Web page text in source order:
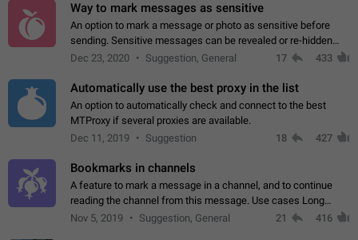
Way to mark messages as sensitive
An option to mark a message or photo as sensitive before
sending. Sensitive messages can be revealed or re-hidden
with a tap and default to hidden when a chat is opened. App:
Dec 23, 2020 Suggestion, General 17 433
Automatically use the best proxy in the list
An option to automatically check and connect to the best
MTProxy if several proxies are available.
Dec 11, 2019
Suggestion 18 427
Bookmarks in channels
A feature to mark a message in a channel, and to continue
reading the channel from this message. Use cases Long
stories, broadcasts, and 'I will read it later' situations.
Nov 5, 2019 Suggestion, General 21 416